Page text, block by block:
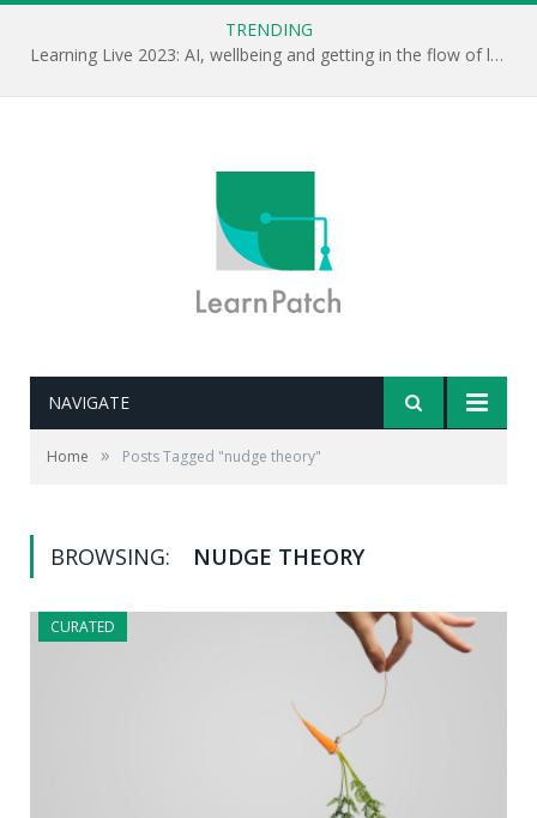
TRENDING
Learning Live 2023: AI, wellbeing and getting in the flow of learning . . .
NAVIGATE
Home » Posts Tagged "nudge theory"
BROWSING: NUDGE THEORY
CURATED